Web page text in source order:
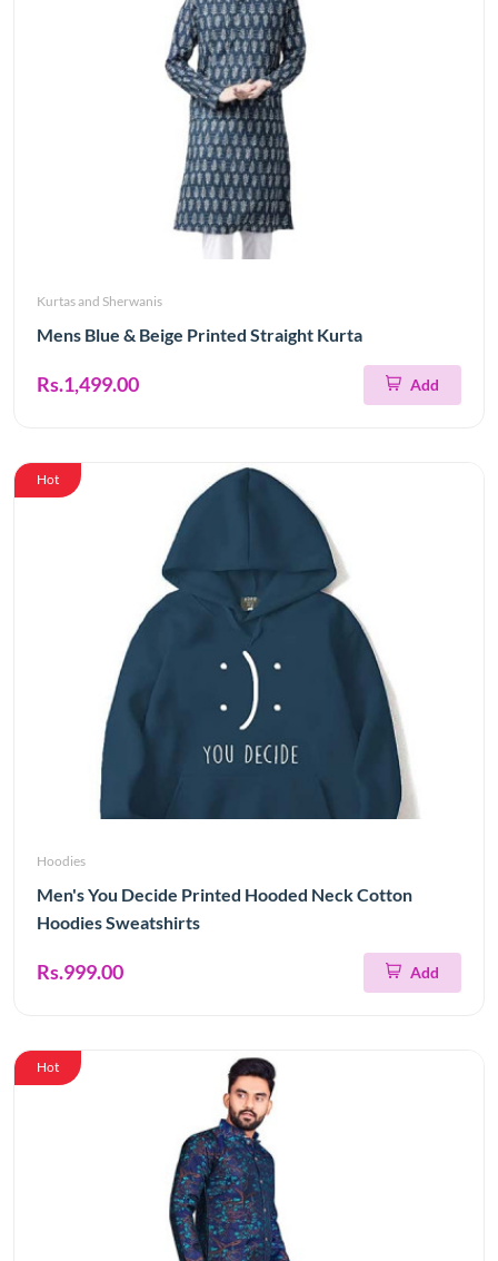
Kurtas and Sherwanis
Mens Blue & Beige Printed Straight Kurta
Rs.1,499.00 Add
Hot
Hoodies
Men's You Decide Printed Hooded Neck Cotton
Hoodies Sweatshirts
Rs.999.00 Add
Hot